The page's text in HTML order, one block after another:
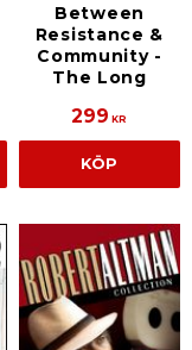
Between
Resistance &
Community -
The Long
299 KR
KÖP